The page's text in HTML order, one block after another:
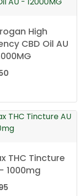
High
CBD Oil AU
THC Tincture
1000mg